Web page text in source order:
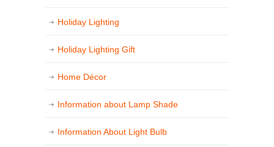
Holiday Lighting
Holiday Lighting Gift
Home Décor
Information about Lamp Shade
Information About Light Bulb